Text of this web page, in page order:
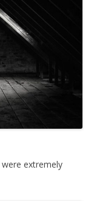
extremely